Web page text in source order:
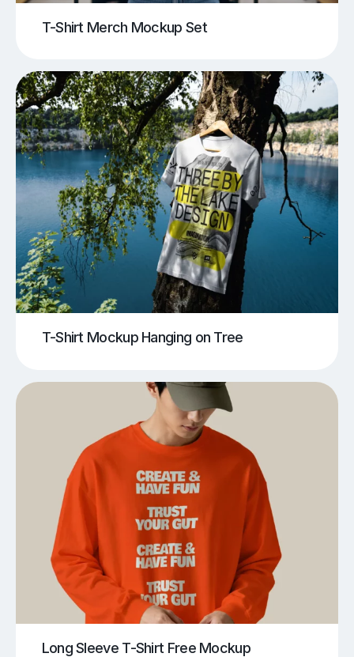
T-Shirt Merch Mockup Set
T-Shirt Mockup Hanging on Tree
Long Sleeve T-Shirt Free Mockup